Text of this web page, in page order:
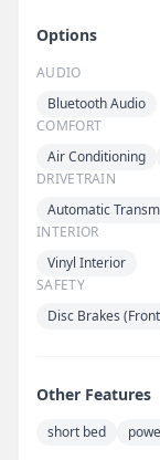
Options
AUDIO
Bluetooth Audio
COMFORT
Air Conditioning
DRIVETRAIN
Automatic
INTERIOR
Vinyl Interior
SAFETY
Disc Brakes
Other Features
short bed